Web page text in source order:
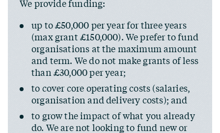
We provide funding:
up to £50,000 per year for three years
(max grant £150,000). We prefer to fund
organisations at the maximum amount
and term. We do not make grants of less
than £30,000 per year;
to cover core operating costs (salaries,
organisation and delivery costs); and
to grow the impact of what you already
do. We are not looking to fund new or